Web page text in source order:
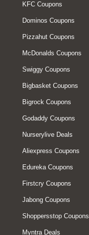
KFC Coupons
Dominos Coupons
Pizzahut Coupons
McDonalds Coupons
Swiggy Coupons
Bigbasket Coupons
Bigrock Coupons
Godaddy Coupons
Nurserylive Deals
Aliexpress Coupons
Edureka Coupons
Firstcry Coupons
Jabong Coupons
Shoppersstop Coupons
Myntra Deals